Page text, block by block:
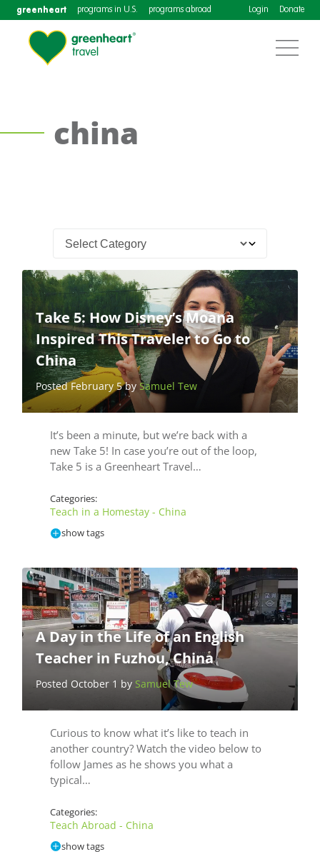
greenheart programs in U.S. programs abroad Login Donate
china
Take 5: How Disney’s Moana
Inspired This Traveler to Go to
China
Posted February 5 by Samuel Tew
It’s been a minute, but we’re back with a
new Take 5! In case you’re out of the loop,
Take 5 is a Greenheart Travel…
Categories:
Teach in a Homestay - China
show tags
A Day in the Life of an English
Teacher in Fuzhou, China
Posted October 1 by Samuel Tew
Curious to know what it’s like to teach in
another country? Watch the video below to
follow James as he shows you what a
typical…
Categories:
Teach Abroad - China
show tags